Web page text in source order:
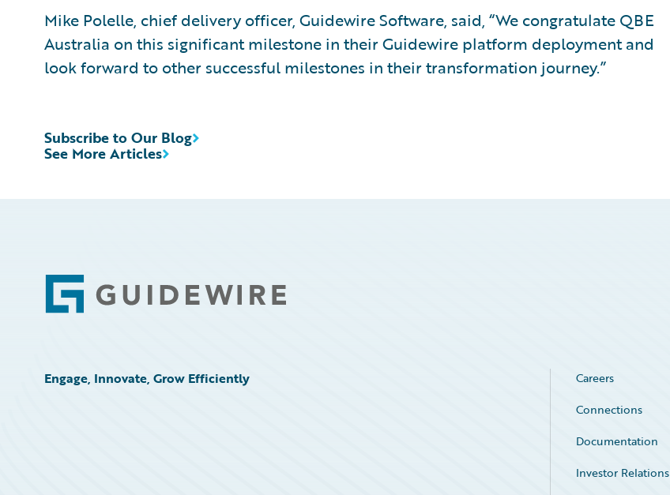
Mike Polelle, chief delivery officer, Guidewire Software, said, “We congratulate QBE
Australia on this significant milestone in their Guidewire platform deployment and
look forward to other successful milestones in their transformation journey.”
See More Articles
Subscribe to Our Blog
Footer
Engage, Innovate, Grow Efficiently Careers
Connections
Documentation
Investor Relations